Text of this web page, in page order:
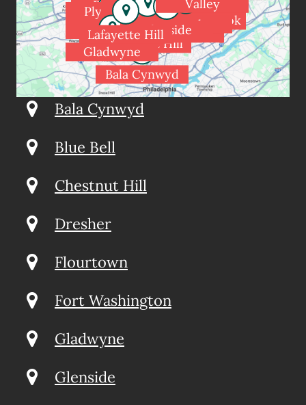
Bala Cynwyd
Blue Bell
Chestnut Hill
Dresher
Plymouth
MeetingWyndmoor
Washington
Jenkintown
Meadowbrook
Rydal
Flourtown
Gladwyne
Glenside
Lafayette Hill
Valley
Bala Cynwyd
Blue Bell
Chestnut Hill
Dresher
Flourtown
Fort Washington
Gladwyne
Glenside